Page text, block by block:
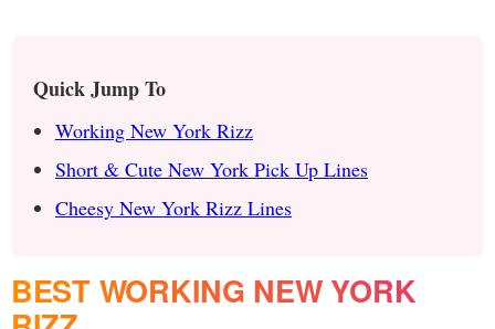
Quick Jump To
Working New York Rizz
Short & Cute New York Pick Up Lines
Cheesy New York Rizz Lines
BEST WORKING NEW YORK